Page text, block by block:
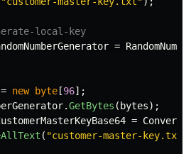
local-key
=
= new byte[96];
.GetBytes (bytes);
= Convert
( "customer-master-key.txt"